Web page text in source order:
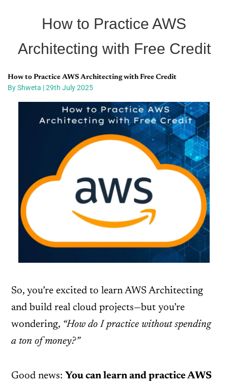
How to Practice AWS
Architecting with Free Credit
How to Practice AWS Architecting with Free Credit
By Shweta | 29th July 2025
So, you’re excited to learn AWS Architecting
and build real cloud projects—but you’re
wondering, “How do I practice without spending
a ton of money?”
Good news: You can learn and practice AWS